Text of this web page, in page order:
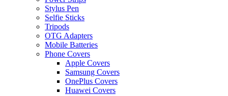
Stylus Pen
Selfie Sticks
Tripods
OTG Adapters
Mobile Batteries
Phone Covers
Apple Covers
Samsung Covers
OnePlus Covers
Huawei Covers